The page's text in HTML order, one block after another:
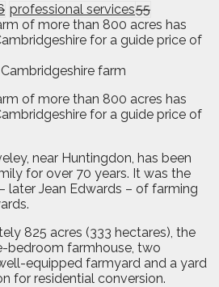
professional services55
of more than 800 acres has
for a guide price of
of more than 800 acres has
for a guide price of
near Huntingdon, has been
for over 70 years. It was the
later Jean Edwards – of farming
825 acres (333 hectares), the
bedroom farmhouse, two
equipped farmyard and a yard
for residential conversion.